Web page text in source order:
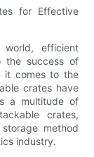
for Effective
efficient
the success of
it comes to the
crates have
a multitude of
crates,
method
industry.